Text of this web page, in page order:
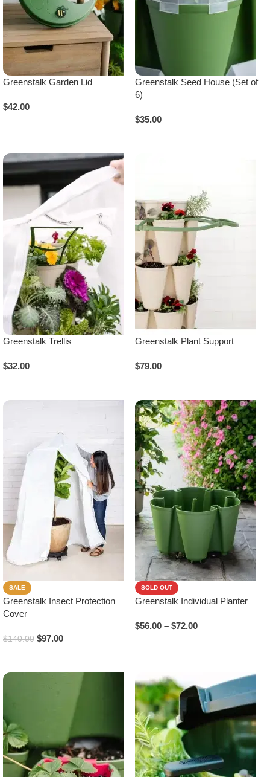
Greenstalk Garden Lid
$42.00
Greenstalk Seed House (Set of
6)
$35.00
Greenstalk Trellis
$32.00
Greenstalk Plant Support
$79.00
SALE
Greenstalk Insect Protection
Cover
$140.00 $97.00
SOLD OUT
Greenstalk Individual Planter
$56.00 – $72.00